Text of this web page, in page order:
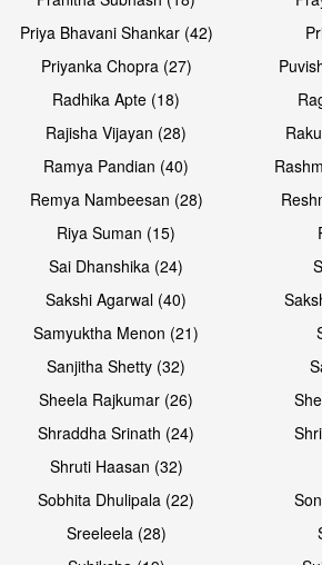
Priya Bhavani Shankar (42)
Priyanka Chopra (27)
Radhika Apte (18)
Rajisha Vijayan (28)
Ramya Pandian (40)
Remya Nambeesan (28)
Riya Suman (15)
Sai Dhanshika (24)
Sakshi Agarwal (40)
Samyuktha Menon (21)
Sanjitha Shetty (32)
Sheela Rajkumar (26)
Shraddha Srinath (24)
Shruti Haasan (32)
Sobhita Dhulipala (22)
Sreeleela (28)